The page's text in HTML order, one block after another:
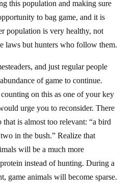
to bag game, and it is
population is very healthy, not
laws but hunters who follow them.
of game to continue.
on this as one of your key
urge you to reconsider. There
that is almost too relevant: “a bird
in the bush.” Realize that
will be a much more
instead of hunting. During a
game animals will become sparse.